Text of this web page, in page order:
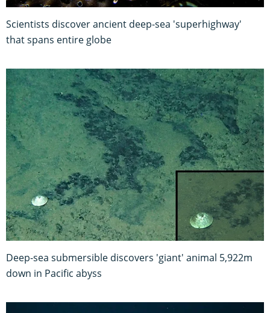
Scientists discover ancient deep-sea 'superhighway'
that spans entire globe
Deep-sea submersible discovers 'giant' animal 5,922m
down in Pacific abyss